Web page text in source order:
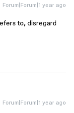
Forum|Forum|1 year ago
to, disregard
Forum|Forum|1 year ago